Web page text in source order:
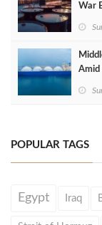
War
Amid
POPULAR TAGS
Egypt Iraq